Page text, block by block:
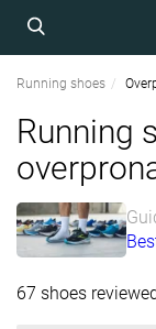
Running shoes
Running
67 shoes